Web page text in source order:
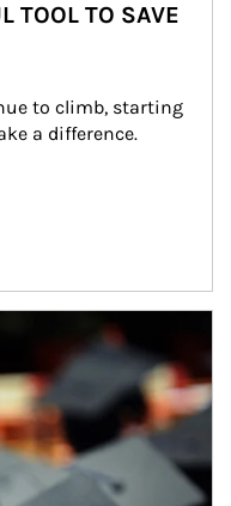
TOOL TO SAVE
to climb, starting
a difference.